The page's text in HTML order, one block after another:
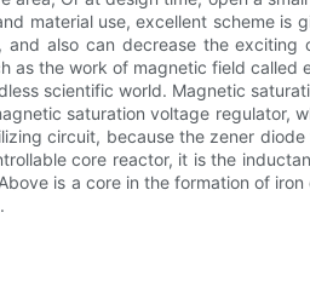
material use, excellent scheme is
also can decrease the exciting
as the work of magnetic field called
scientific world. Magnetic
saturation voltage regulator,
circuit, because the zener diode
core reactor, it is the
is a core in the formation of iron